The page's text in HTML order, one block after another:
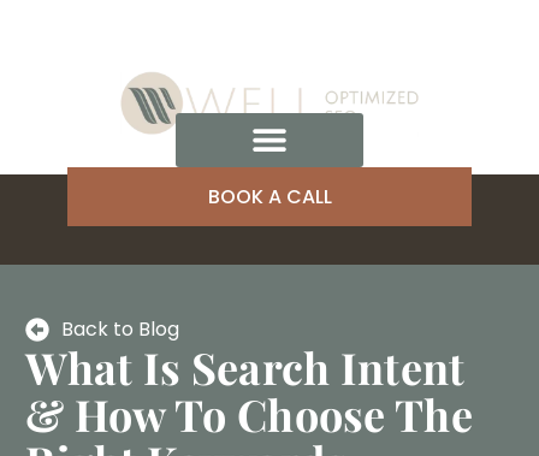
BOOK A CALL
Back to Blog
What Is Search Intent
& How To Choose The